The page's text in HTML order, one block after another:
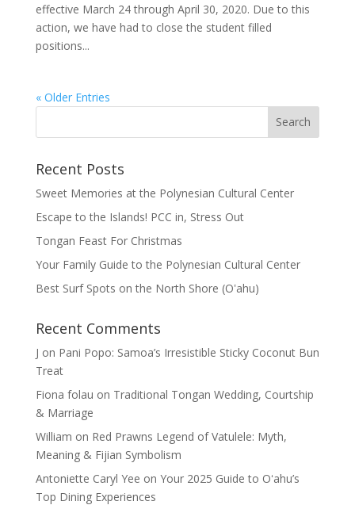
effective March 24 through April 30, 2020. Due to this
action, we have had to close the student filled
positions...
« Older Entries
Recent Posts
Sweet Memories at the Polynesian Cultural Center
Escape to the Islands! PCC in, Stress Out
Tongan Feast For Christmas
Your Family Guide to the Polynesian Cultural Center
Best Surf Spots on the North Shore (Oʽahu)
Recent Comments
J on Pani Popo: Samoa’s Irresistible Sticky Coconut Bun
Treat
Fiona folau on Traditional Tongan Wedding, Courtship
& Marriage
William on Red Prawns Legend of Vatulele: Myth,
Meaning & Fijian Symbolism
Antoniette Caryl Yee on Your 2025 Guide to Oʻahu’s
Top Dining Experiences